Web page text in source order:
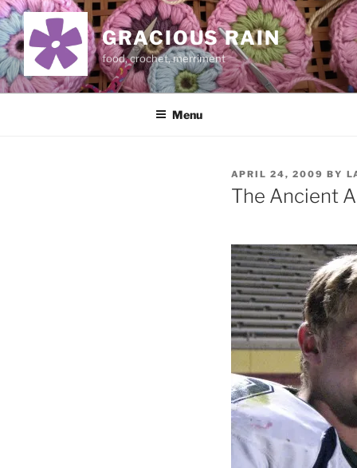
Skip
to
content
GRACIOUS RAIN
food, crochet, merriment
Menu
POSTED
ON
APRIL 24, 2009 BY
The Ancient